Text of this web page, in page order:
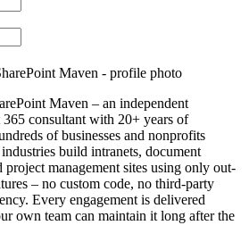
Maven – an independent
consultant with 20+ years of
of businesses and nonprofits
build intranets, document
project management sites using only out-
– no custom code, no third-party
Every engagement is delivered
own team can maintain it long after the